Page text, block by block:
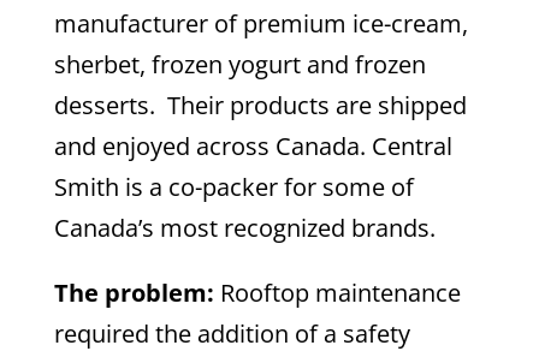
manufacturer of premium ice-cream,
sherbet, frozen yogurt and frozen
desserts. Their products are shipped
and enjoyed across Canada. Central
Smith is a co-packer for some of
Canada’s most recognized brands.
The problem: Rooftop maintenance
required the addition of a safety